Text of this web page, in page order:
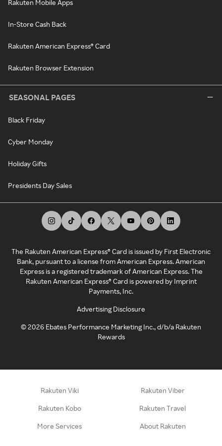
Rakuten Mobile Apps
In-Store Cash Back
Rakuten American Express® Card
Rakuten Browser Extension
SEASONAL PAGES
Black Friday
Cyber Monday
Holiday Gifts
Presidents Day Sales
The Rakuten American Express® Card is issued by First Electronic
Bank, pursuant to a license from American Express. American
Express is a registered trademark of American Express. The
Rakuten American Express® Card is powered by Imprint
Payments, Inc.
Advertising Disclosure
©2026 Ebates Performance Marketing Inc., d/b/a Rakuten
Rewards
Rakuten Viki Rakuten Viber
Rakuten Kobo Rakuten Travel
More Services About Rakuten